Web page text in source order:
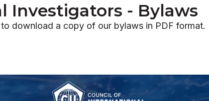
Investigators - Bylaws
download a copy of our bylaws in PDF format.